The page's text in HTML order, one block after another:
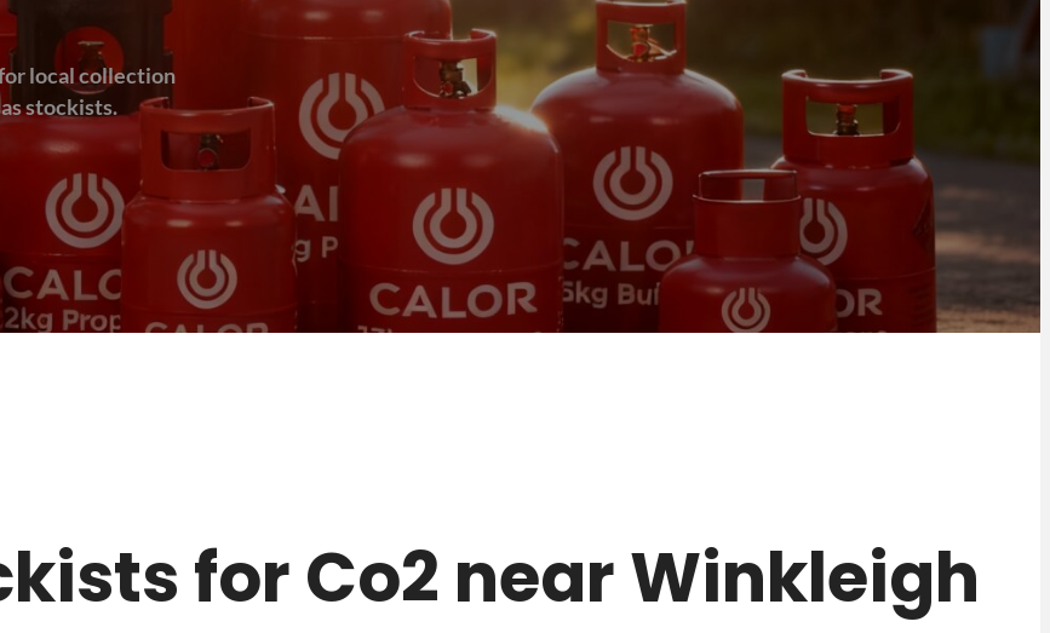
local collection
stockists.
for Co2 near Winkleigh